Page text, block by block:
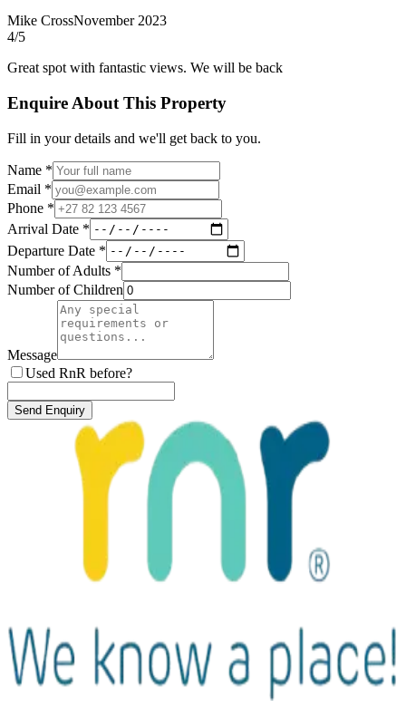
Mike CrossNovember 2023
4/5
Great spot with fantastic views. We will be back
Enquire About This Property
Fill in your details and we'll get back to you.
Name *
Email *
Phone *
Arrival Date *
Departure Date *
Number of Adults *
Number of Children
Message
Used RnR before?
Send Enquiry